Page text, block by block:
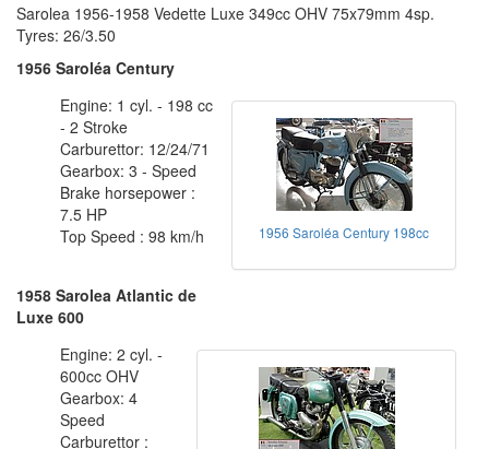
Sarolea 1956-1958 Vedette Luxe 349cc OHV 75x79mm 4sp.
Tyres: 26/3.50
1956 Saroléa Century
1956 Saroléa Century 198cc
Engine: 1 cyl. - 198 cc
- 2 Stroke
Carburettor: 12/24/71
Gearbox: 3 - Speed
Brake horsepower :
7.5 HP
Top Speed : 98 km/h
1958 Sarolea Atlantic de
Luxe 600
Engine: 2 cyl. -
600cc OHV
Gearbox: 4
Speed
Carburettor :